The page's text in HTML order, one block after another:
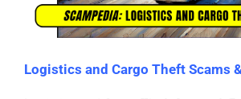
Logistics and Cargo Theft Scams